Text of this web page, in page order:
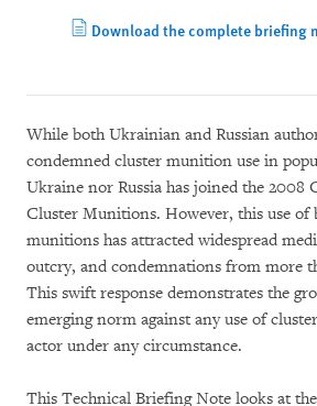
Download the complete briefing
While both Ukrainian and Russian
condemned cluster munition use in
Ukraine nor Russia has joined the 2008
Cluster Munitions. However, this use of
munitions has attracted widespread
outcry, and condemnations from more
This swift response demonstrates the
emerging norm against any use of
actor under any circumstance.
This Technical Briefing Note looks at